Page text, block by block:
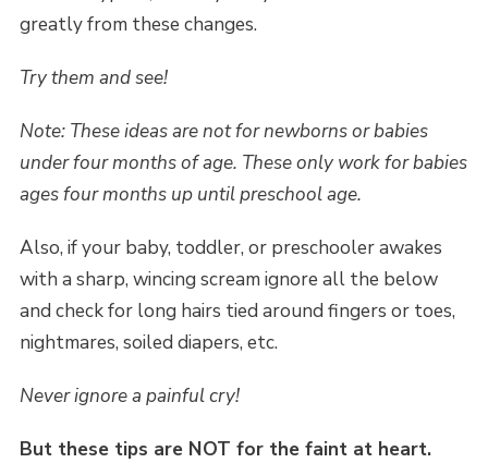
greatly from these changes.
Try them and see!
Note: These ideas are not for newborns or babies
under four months of age. These only work for babies
ages four months up until preschool age.
Also, if your baby, toddler, or preschooler awakes
with a sharp, wincing scream ignore all the below
and check for long hairs tied around fingers or toes,
nightmares, soiled diapers, etc.
Never ignore a painful cry!
But these tips are NOT for the faint at heart.